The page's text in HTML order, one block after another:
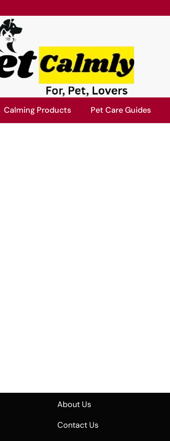
Calming Products Pet Care Guides
About Us
Contact Us